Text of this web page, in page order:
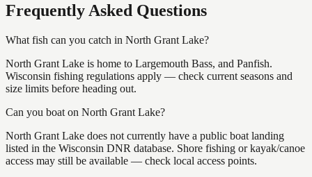
Frequently Asked Questions
What fish can you catch in North Grant Lake?
North Grant Lake is home to Largemouth Bass, and Panfish.
Wisconsin fishing regulations apply — check current seasons and
size limits before heading out.
Can you boat on North Grant Lake?
North Grant Lake does not currently have a public boat landing
listed in the Wisconsin DNR database. Shore fishing or kayak/canoe
access may still be available — check local access points.